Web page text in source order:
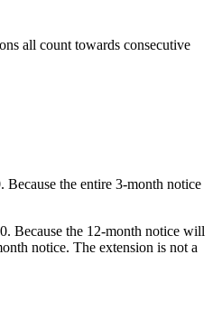
all count towards consecutive
the entire 3-month notice
Because the 12-month notice will
notice. The extension is not a